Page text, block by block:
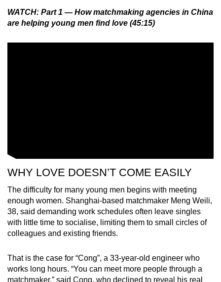
WATCH: Part 1 — How matchmaking agencies in China
are helping young men find love (45:15)
WHY LOVE DOESN’T COME EASILY
The difficulty for many young men begins with meeting
enough women. Shanghai-based matchmaker Meng Weili,
38, said demanding work schedules often leave singles
with little time to socialise, limiting them to small circles of
colleagues and existing friends.
That is the case for “Cong”, a 33-year-old engineer who
works long hours. “You can meet more people through a
matchmaker,” said Cong, who declined to reveal his real